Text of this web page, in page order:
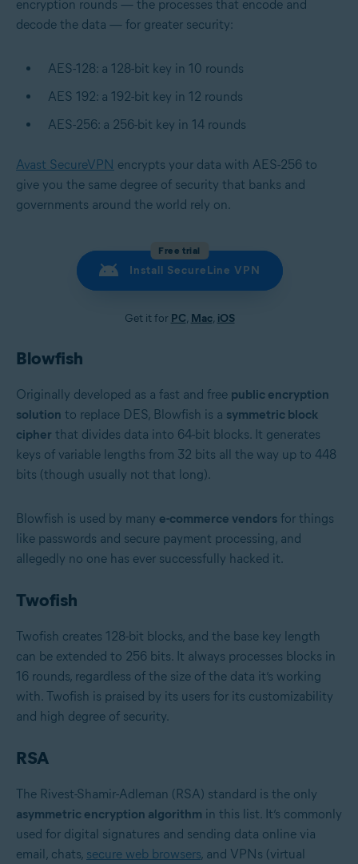
encryption rounds — the processes that encode and
decode the data — for greater security:
AES-128: a 128-bit key in 10 rounds
AES 192: a 192-bit key in 12 rounds
AES-256: a 256-bit key in 14 rounds
Avast SecureVPN encrypts your data with AES-256 to
give you the same degree of security that banks and
governments around the world rely on.
Free trial
Install SecureLine VPN
Get it for PC, Mac, iOS
Blowfish
Originally developed as a fast and free public encryption
solution to replace DES, Blowfish is a symmetric block
cipher that divides data into 64-bit blocks. It generates
keys of variable lengths from 32 bits all the way up to 448
bits (though usually not that long).
Blowfish is used by many e-commerce vendors for things
like passwords and secure payment processing, and
allegedly no one has ever successfully hacked it.
Twofish
Twofish creates 128-bit blocks, and the base key length
can be extended to 256 bits. It always processes blocks in
16 rounds, regardless of the size of the data it’s working
with. Twofish is praised by its users for its customizability
and high degree of security.
RSA
The Rivest-Shamir-Adleman (RSA) standard is the only
asymmetric encryption algorithm in this list. It’s commonly
used for digital signatures and sending data online via
email, chats, secure web browsers, and VPNs (virtual